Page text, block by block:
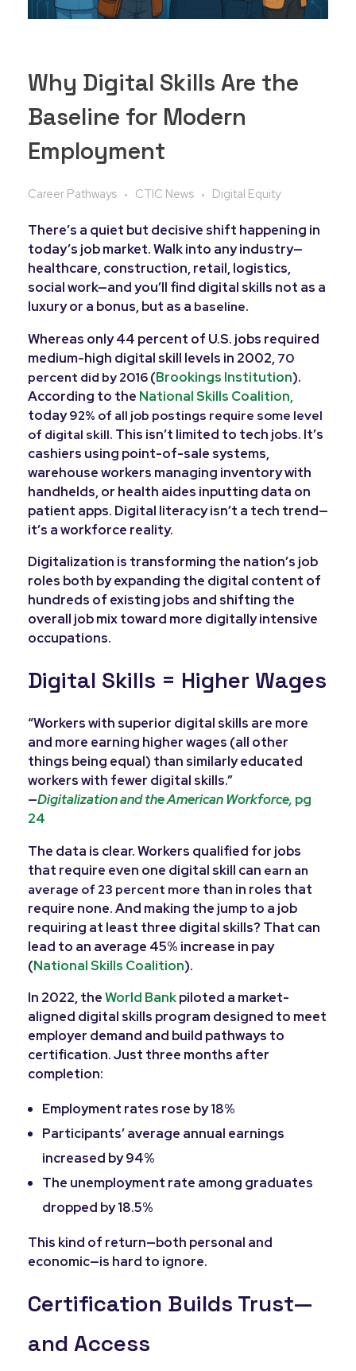
Why Digital Skills Are the
Baseline for Modern
Employment
Career Pathways CTIC News Digital Equity
There’s a quiet but decisive shift happening in
today’s job market. Walk into any industry—
healthcare, construction, retail, logistics,
social work—and you’ll find digital skills not as a
luxury or a bonus, but as a baseline.
Whereas only 44 percent of U.S. jobs required
medium-high digital skill levels in 2002,70
percent did by 2016(Brookings Institution).
According to the National Skills Coalition,
today92% of all job postings require some level
of digital skill. This isn’t limited to tech jobs. It’s
cashiers using point-of-sale systems,
warehouse workers managing inventory with
handhelds, or health aides inputting data on
patient apps. Digital literacy isn’t a tech trend—
it’s a workforce reality.
Digitalization is transforming the nation’s job
roles both by expanding the digital content of
hundreds of existing jobs and shifting the
overall job mix toward more digitally intensive
occupations.
Digital Skills = Higher Wages
“Workers with superior digital skills are more
and more earning higher wages (all other
things being equal) than similarly educated
workers with fewer digital skills.”
—Digitalization and the American Workforce, pg
24
The data is clear. Workers qualified for jobs
that require even one digital skill can earn an
average of 23 percent more than in roles that
require none. And making the jump to a job
requiring at least three digital skills? That can
lead to an average 45% increase in pay
(National Skills Coalition).
In 2022, theWorld Bankpiloted a market-
aligned digital skills program designed to meet
employer demand and build pathways to
certification. Just three months after
completion:
Employment rates rose by 18%
Participants’ average annual earnings
increased by 94%
The unemployment rate among graduates
dropped by 18.5%
This kind of return—both personal and
economic—is hard to ignore.
Certification Builds Trust—
and Access